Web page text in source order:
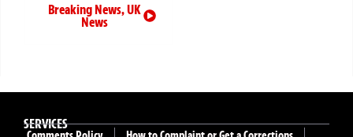
Breaking News,UK
News
SERVICES